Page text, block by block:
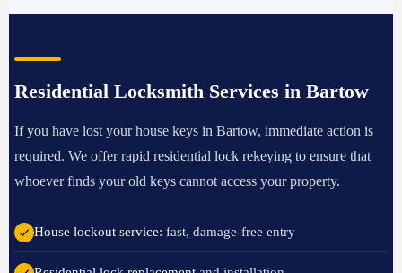
Residential Locksmith Services in Bartow
If you have lost your house keys in Bartow, immediate action is
required. We offer rapid residential lock rekeying to ensure that
whoever finds your old keys cannot access your property.
House lockout service: fast, damage-free entry